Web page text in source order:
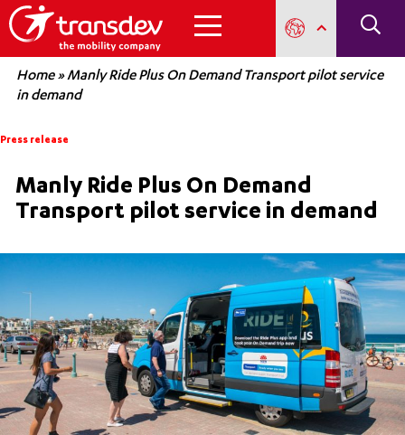
Home»Manly Ride Plus On Demand Transport pilot service
in demand
Press release
Manly Ride Plus On Demand
Transport pilot service in demand